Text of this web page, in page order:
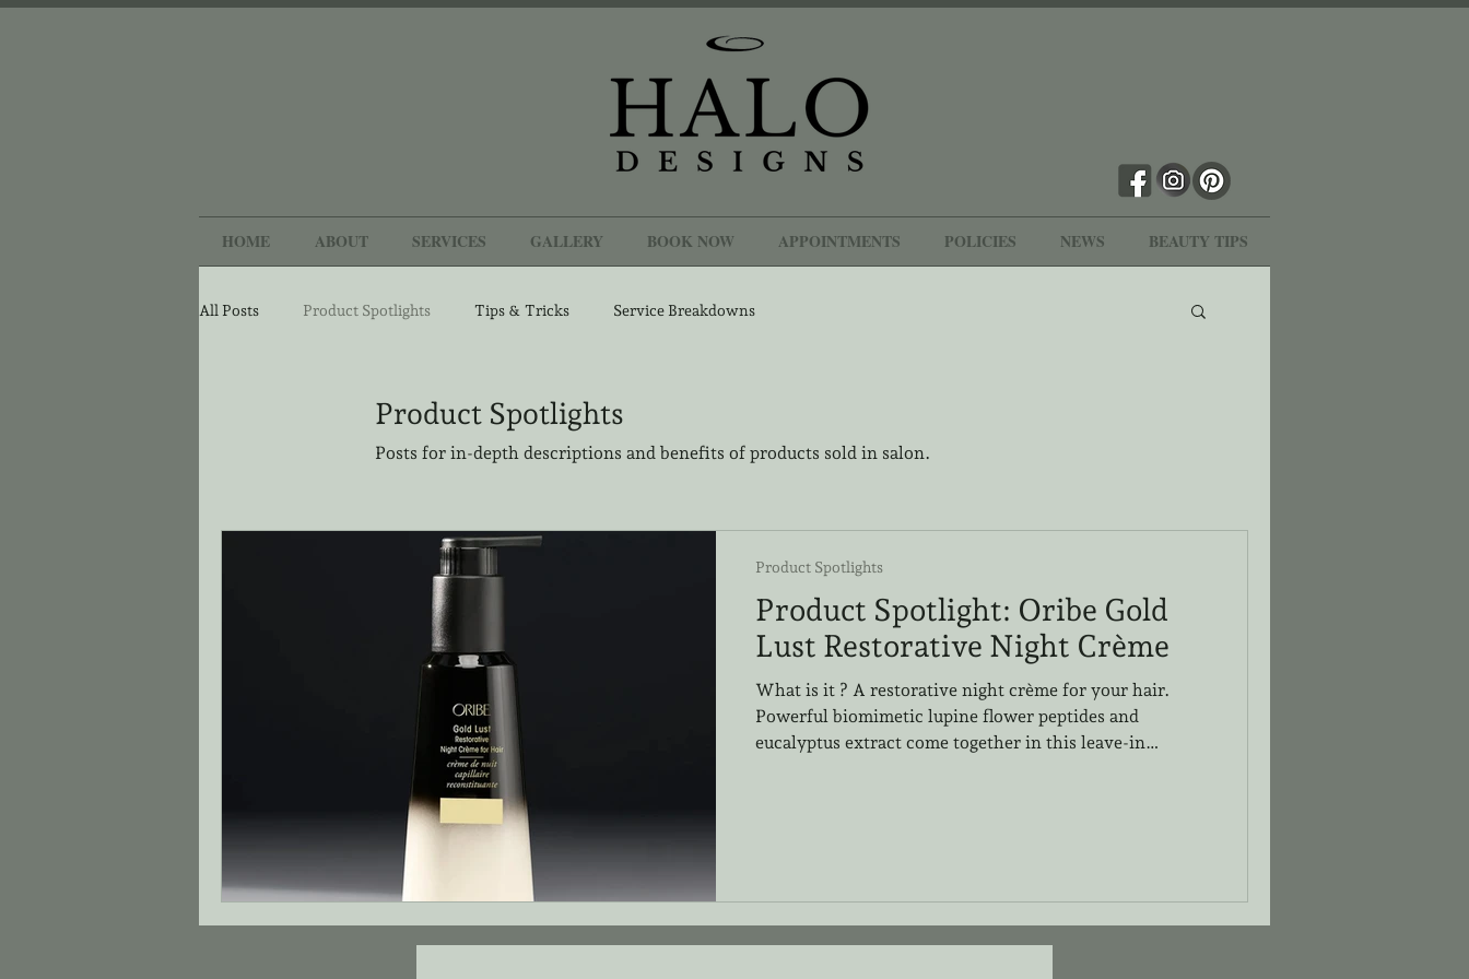
HOME ABOUT SERVICES GALLERY BOOK NOW APPOINTMENTS POLICIES NEWS BEAUTY TIPS
All Posts Product Spotlights Tips & Tricks Service Breakdowns
Product Spotlights
Posts for in-depth descriptions and benefits of products sold in salon.
Product Spotlight: Oribe Gold
Lust Restorative Night Crème
What is it ? A restorative night crème for your hair.
Powerful biomimetic lupine flower peptides and
eucalyptus extract come together in this leave-in
into hair strands, leaving less product on the surface an
Product Spotlights